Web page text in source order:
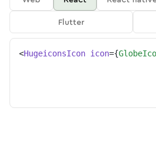
Flutter
<HugeiconsIcon icon={